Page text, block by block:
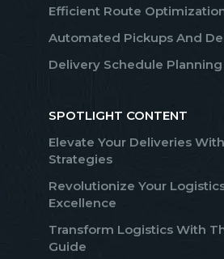
Efficient Route
Automated Pickups And
Delivery Schedule Planning
SPOTLIGHT CONTENT
Elevate Your Deliveries
Strategies
Revolutionize Your
Excellence
Transform Logistics With
Guide